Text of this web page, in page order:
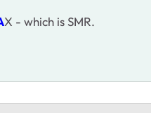
X - which is SMR.